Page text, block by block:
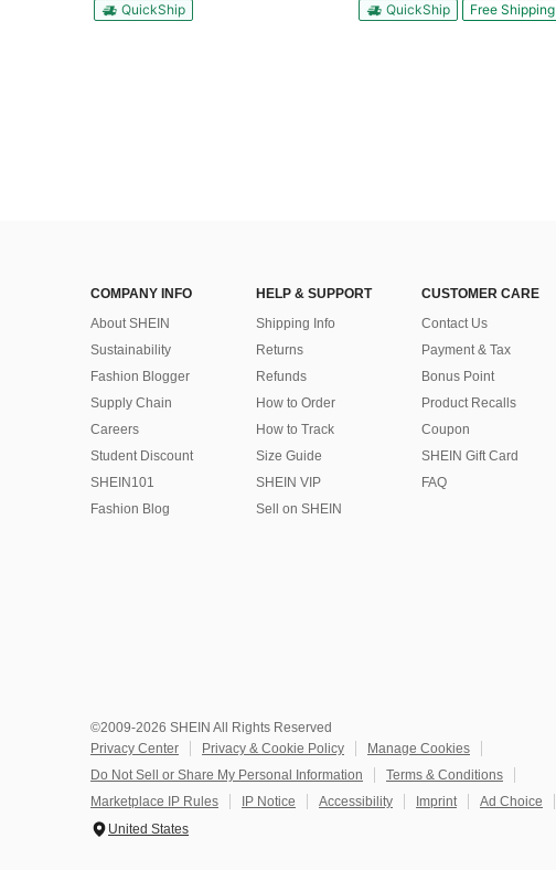
QuickShip QuickShip Free Shipping
COMPANY INFO
About SHEIN
Sustainability
Fashion Blogger
Supply Chain
Careers
Student Discount
SHEIN101
Fashion Blog
HELP & SUPPORT
Shipping Info
Returns
Refunds
How to Order
How to Track
Size Guide
SHEIN VIP
Sell on SHEIN
CUSTOMER CARE
Contact Us
Payment & Tax
Bonus Point
Product Recalls
Coupon
SHEIN Gift Card
FAQ
©2009-2026 SHEIN All Rights Reserved
Privacy Center
Privacy & Cookie Policy
Manage Cookies
Do Not Sell or Share My Personal Information
Terms & Conditions
Marketplace IP Rules
IP Notice Accessibility Imprint
Ad Choice
United States